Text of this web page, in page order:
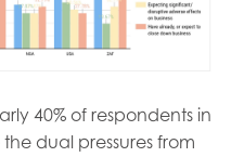
40% of respondents in
dual pressures from